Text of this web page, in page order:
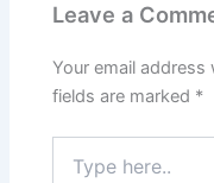
Leave a
Your email
fields are marked *
here..